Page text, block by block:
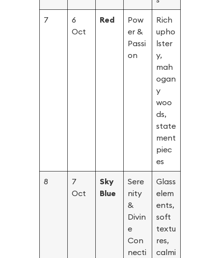
7
6
Oct
Red
Pow
er &
Passi
on
Rich
upho
lster
y,
mah
ogan
y
woo
ds,
state
ment
piec
es
8
7
Oct
Sky
Blue
Sere
nity
&
Divin
e
Con
necti
Glass
elem
ents,
soft
textu
res,
calmi